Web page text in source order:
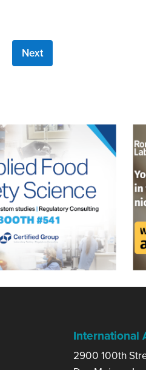
Next
International
2900 100th